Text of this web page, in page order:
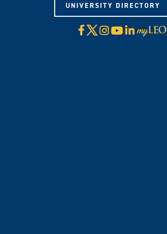
UNIVERSITY DIRECTORY
Facebook
X Instagram
YouTube
LinkedIn
Visit
myLeo